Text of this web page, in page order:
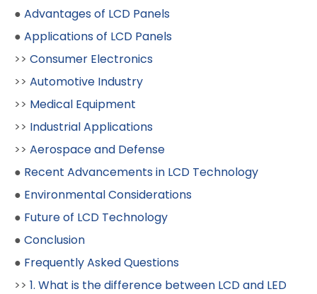
● Advantages of LCD Panels
● Applications of LCD Panels
>> Consumer Electronics
>> Automotive Industry
>> Medical Equipment
>> Industrial Applications
>> Aerospace and Defense
● Recent Advancements in LCD Technology
● Environmental Considerations
● Future of LCD Technology
● Conclusion
● Frequently Asked Questions
>> 1. What is the difference between LCD and LED